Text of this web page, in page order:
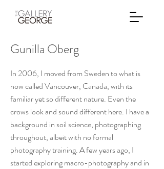
Gunilla Oberg
In 2006, I moved from Sweden to what is
now called Vancouver, Canada, with its
familiar yet so different nature. Even the
crows look and sound different here. I have a
background in soil science, photographing
throughout, albeit with no formal
photography training. A few years ago, I
started exploring macro-photography and in